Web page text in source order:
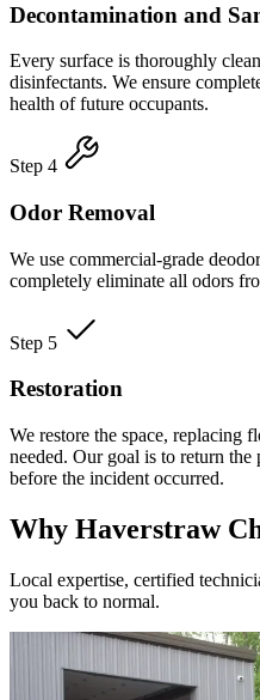
Decontamination and
Every surface is thoroughly
disinfectants. We ensure
health of future occupants.
Step 4
Odor Removal
We use commercial-grade
completely eliminate all odors
Step 5
Restoration
We restore the space, replacing
needed. Our goal is to return
before the incident occurred.
Why Haverstraw
Local expertise, certified
you back to normal.